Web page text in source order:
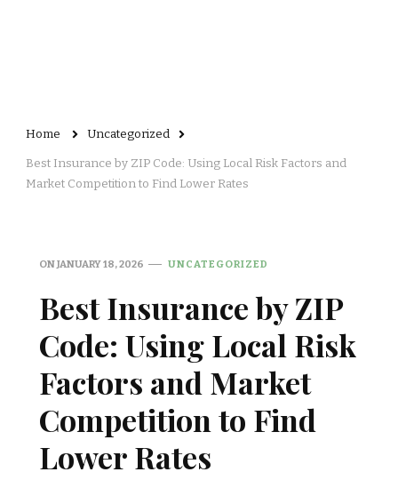
Home Uncategorized
Best Insurance by ZIP Code: Using Local Risk Factors and
Market Competition to Find Lower Rates
ONJANUARY 18, 2026 UNCATEGORIZED
Best Insurance by ZIP
Code: Using Local Risk
Factors and Market
Competition to Find
Lower Rates